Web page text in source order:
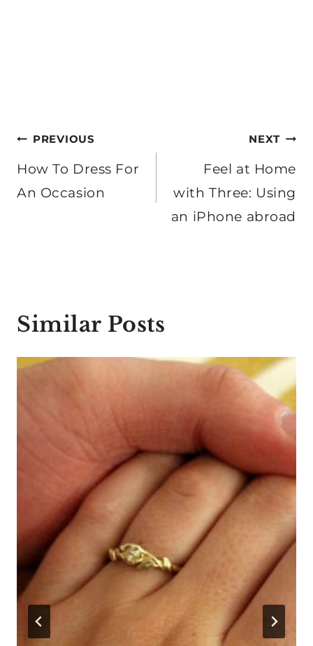
Post
navigation
PREVIOUS
How To Dress For
An Occasion
NEXT
Feel at Home
with Three: Using
an iPhone abroad
Similar Posts